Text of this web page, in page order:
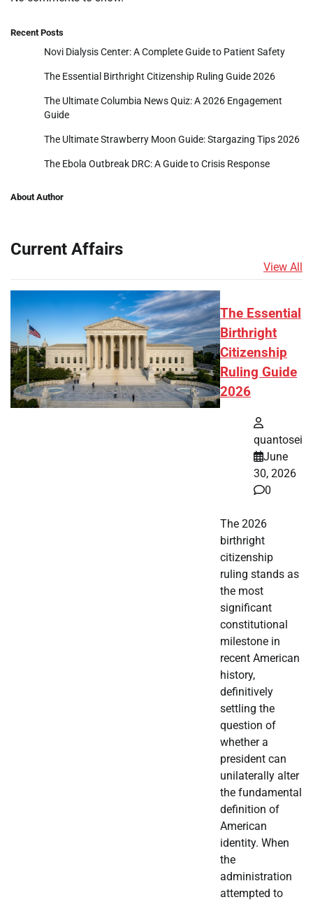
Recent Posts
Novi Dialysis Center: A Complete Guide to Patient Safety
The Essential Birthright Citizenship Ruling Guide 2026
The Ultimate Columbia News Quiz: A 2026 Engagement
Guide
The Ultimate Strawberry Moon Guide: Stargazing Tips 2026
The Ebola Outbreak DRC: A Guide to Crisis Response
About Author
Current Affairs
View All
The Essential
Birthright
Citizenship
Ruling Guide
2026
quantosei
June
30, 2026
0
The 2026
birthright
citizenship
ruling stands as
the most
significant
constitutional
milestone in
recent American
history,
definitively
settling the
question of
whether a
president can
unilaterally alter
the fundamental
definition of
American
identity. When
the
administration
attempted to